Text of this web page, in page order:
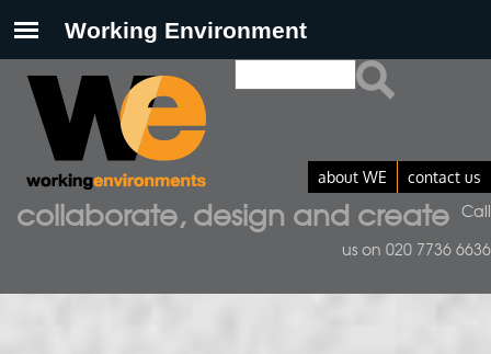
collaborate, design and create
Search form
about WE contact us
Call
us on 020 7736 6636